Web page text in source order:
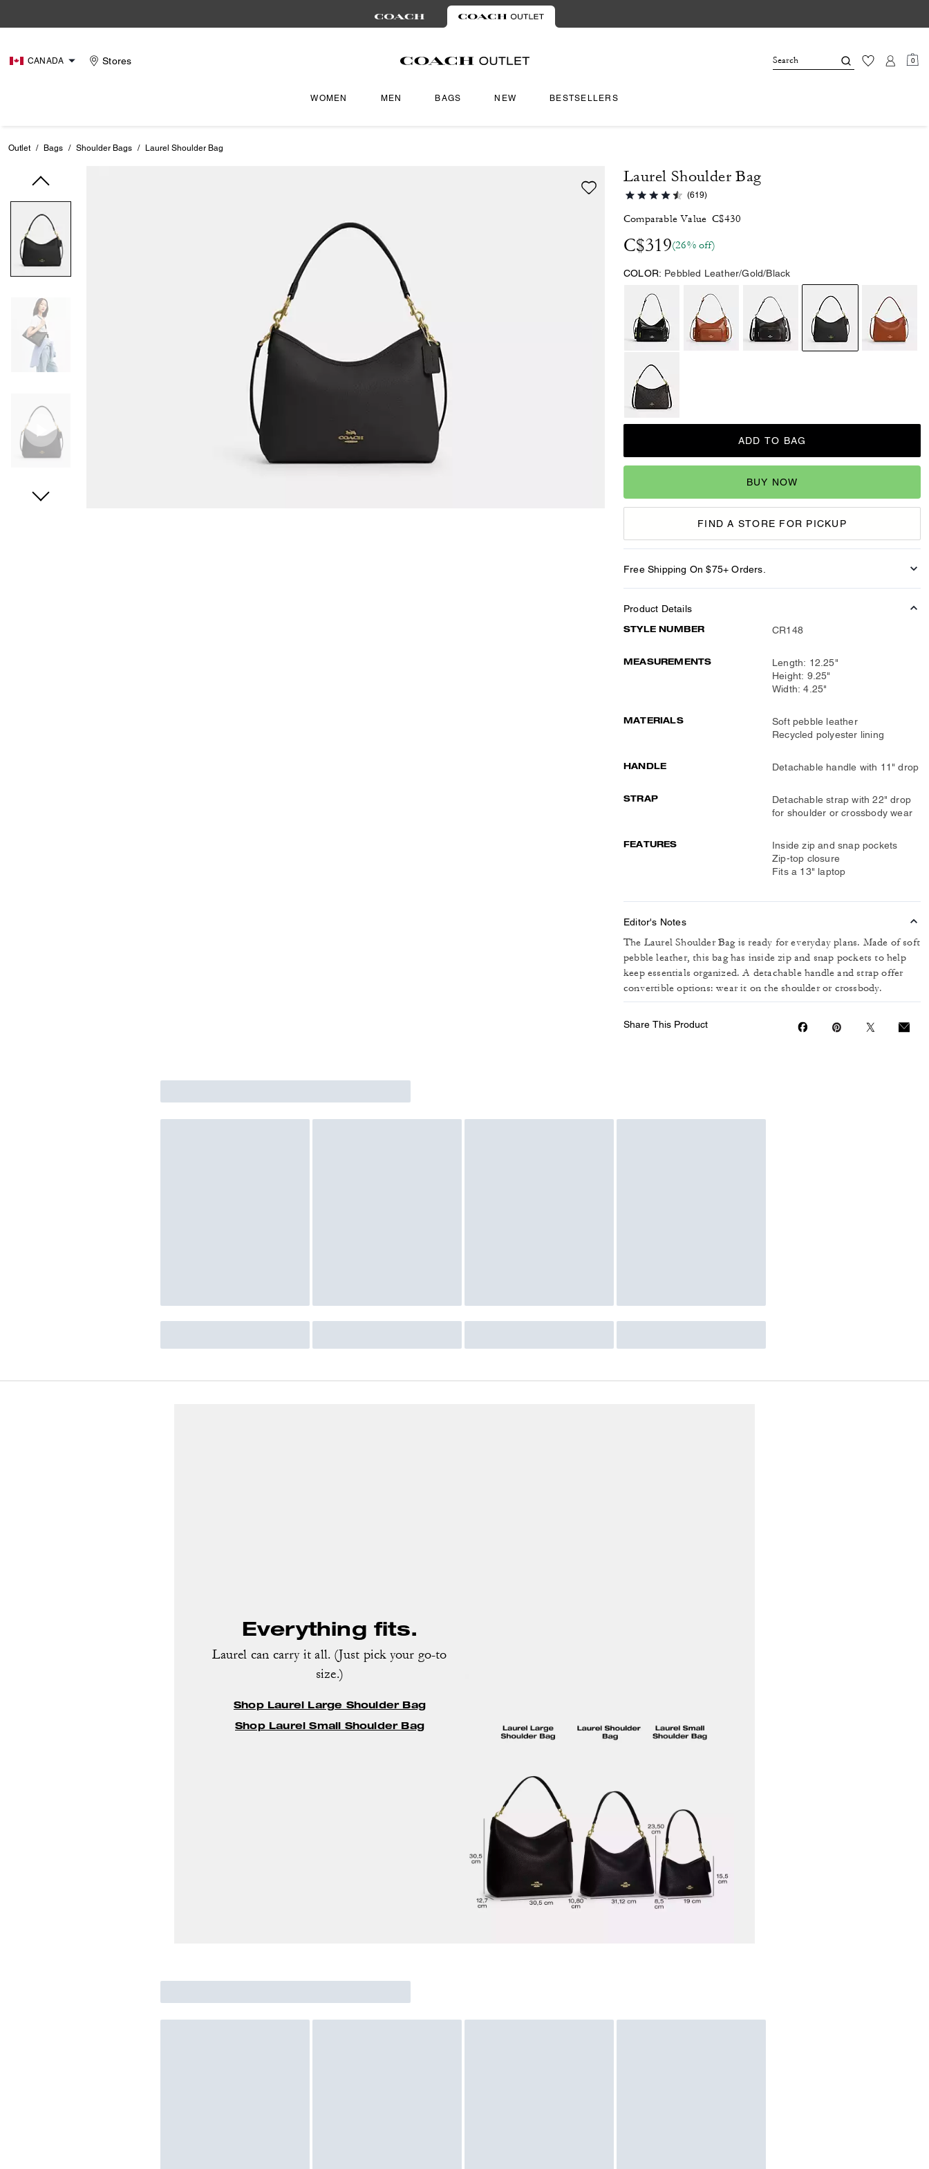
CANADA Stores 0
WOMEN MEN BAGS NEW BESTSELLERS
Outlet / Bags / Shoulder Bags / Laurel Shoulder Bag
Laurel Shoulder Bag
(619)
Comparable Value C$430
C$319(26% off)
COLOR: Pebbled Leather/Gold/Black
ADD TO BAG
BUY NOW
FIND A STORE FOR PICKUP
Free Shipping On $75+ Orders.
Product Details
STYLE NUMBER CR148
MEASUREMENTS
Length: 12.25"
Height: 9.25"
Width: 4.25"
MATERIALS
Soft pebble leather
Recycled polyester lining
HANDLE Detachable handle with 11" drop
STRAP
Detachable strap with 22" drop
for shoulder or crossbody wear
FEATURES
Inside zip and snap pockets
Zip-top closure
Fits a 13" laptop
Editor's Notes
The Laurel Shoulder Bag is ready for everyday plans. Made of soft
pebble leather, this bag has inside zip and snap pockets to help
keep essentials organized. A detachable handle and strap offer
convertible options: wear it on the shoulder or crossbody.
Share This Product
Everything fits.
Laurel can carry it all. (Just pick your go-to
size.)
Shop Laurel Large Shoulder Bag
Shop Laurel Small Shoulder Bag